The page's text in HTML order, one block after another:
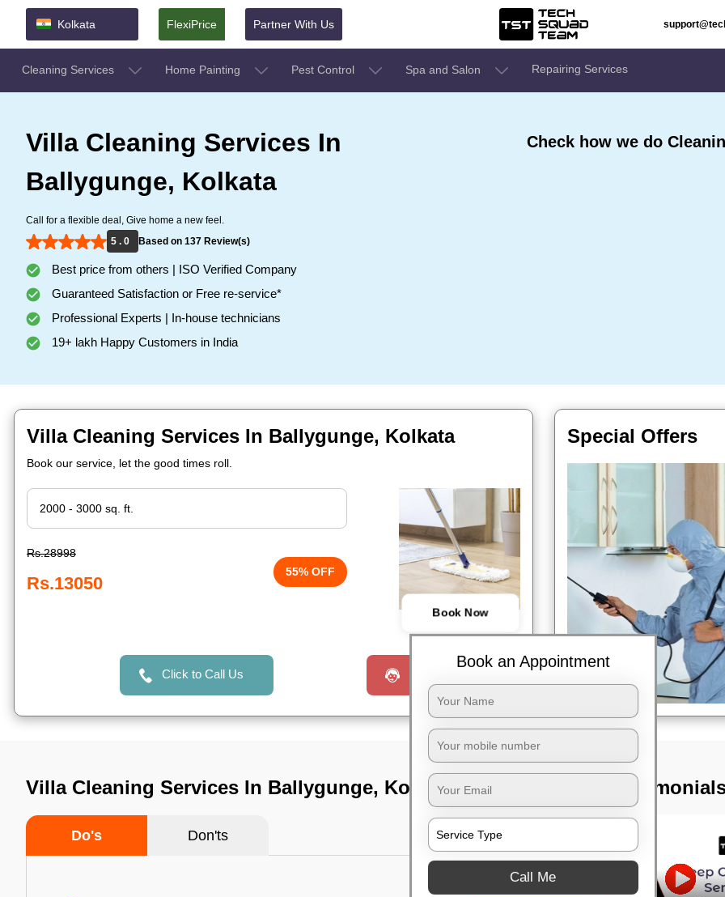
Kolkata FlexiPrice Partner With Us
Cleaning Services Home Painting Pest Control Spa and Salon Repairing Services
Villa Cleaning Services In
Ballygunge, Kolkata
Call for a flexible deal, Give home a new feel.
5 . 0
Based on 137 Review(s)
Best price from others | ISO Verified Company
Guaranteed Satisfaction or Free re-service*
Professional Experts | In-house technicians
19+ lakh Happy Customers in India
Check how we do
Villa Cleaning Services In Ballygunge, Kolkata
Book our service, let the good times roll.
Rs.28998
Rs.13050
55% OFF
Book Now
Click to Call Us
Special Offers
Villa Cleaning Services In Ballygunge, Kolkata
Do's Don'ts
TST
Book an Appointment
Call Me